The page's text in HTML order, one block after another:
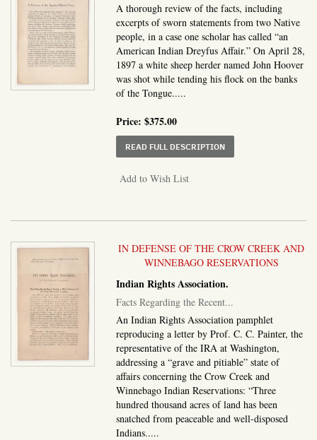
A thorough review of the facts, including
excerpts of sworn statements from two Native
people, in a case one scholar has called “an
American Indian Dreyfus Affair.” On April 28,
1897 a white sheep herder named John Hoover
was shot while tending his flock on the banks
of the Tongue.....
Price:$375.00
READ FULL DESCRIPTIONABOUT A REVIEW OF
Add to Wish List
IN DEFENSE OF THE CROW CREEK AND
WINNEBAGO RESERVATIONS
Indian Rights Association.
Facts Regarding the Recent...
An Indian Rights Association pamphlet
reproducing a letter by Prof. C. C. Painter, the
representative of the IRA at Washington,
addressing a “grave and pitiable” state of
affairs concerning the Crow Creek and
Winnebago Indian Reservations: “Three
hundred thousand acres of land has been
snatched from peaceable and well-disposed
Indians.....